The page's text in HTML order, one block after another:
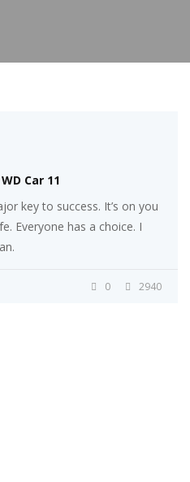
Car 11
key to success. It’s on you
Everyone has a choice. I
2940
0